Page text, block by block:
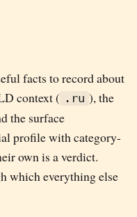
facts to record about
context ( .ru ), the
the surface
profile with category-
own is a verdict.
which everything else